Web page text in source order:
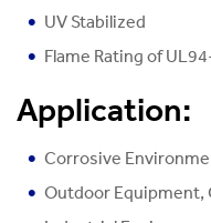
UV Stabilized
Flame Rating of
Application:
Corrosive
Outdoor Equipment,